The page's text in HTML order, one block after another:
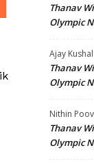
Thanav
Olympic
Ajay
Thanav
Olympic
Nithin
Thanav
Olympic